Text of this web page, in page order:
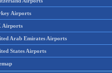
Airports
Airports
Arab Emirates Airports
States Airports